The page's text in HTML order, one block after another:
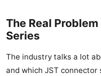
The Real
Series
The industry talks a lot
and which JST